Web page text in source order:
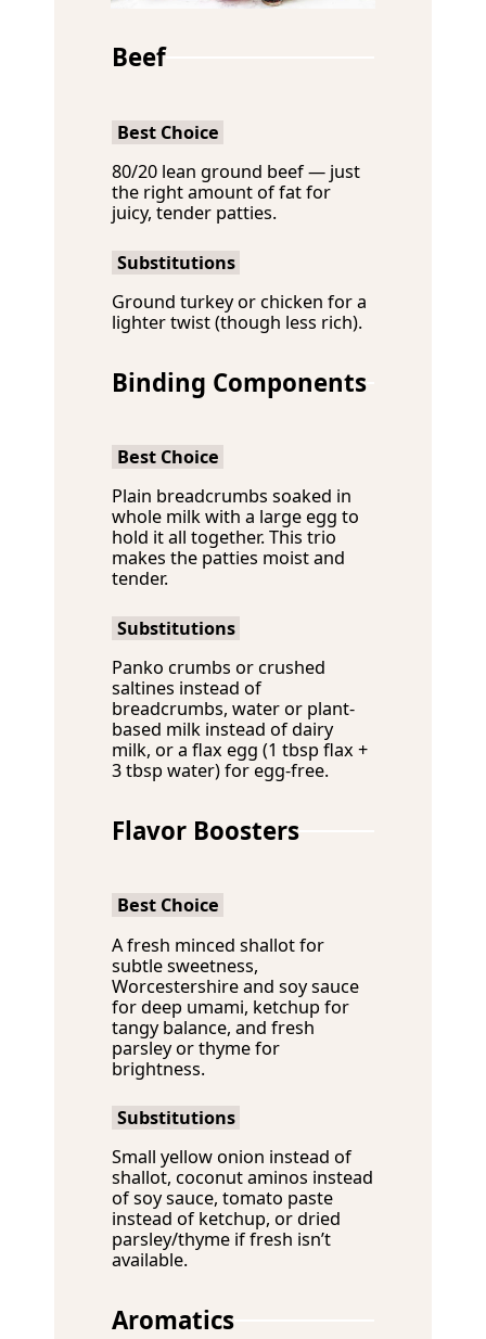
Beef
Best Choice
80/20 lean ground beef — just
the right amount of fat for
juicy, tender patties.
Substitutions
Ground turkey or chicken for a
lighter twist (though less rich).
Binding Components
Best Choice
Plain breadcrumbs soaked in
whole milk with a large egg to
hold it all together. This trio
makes the patties moist and
tender.
Substitutions
Panko crumbs or crushed
saltines instead of
breadcrumbs, water or plant-
based milk instead of dairy
milk, or a flax egg (1 tbsp flax +
3 tbsp water) for egg-free.
Flavor Boosters
Best Choice
A fresh minced shallot for
subtle sweetness,
Worcestershire and soy sauce
for deep umami, ketchup for
tangy balance, and fresh
parsley or thyme for
brightness.
Substitutions
Small yellow onion instead of
shallot, coconut aminos instead
of soy sauce, tomato paste
instead of ketchup, or dried
parsley/thyme if fresh isn’t
available.
Aromatics